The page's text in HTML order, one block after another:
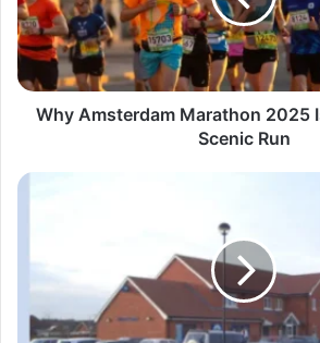
Why Amsterdam Marathon 2025
Scenic Run